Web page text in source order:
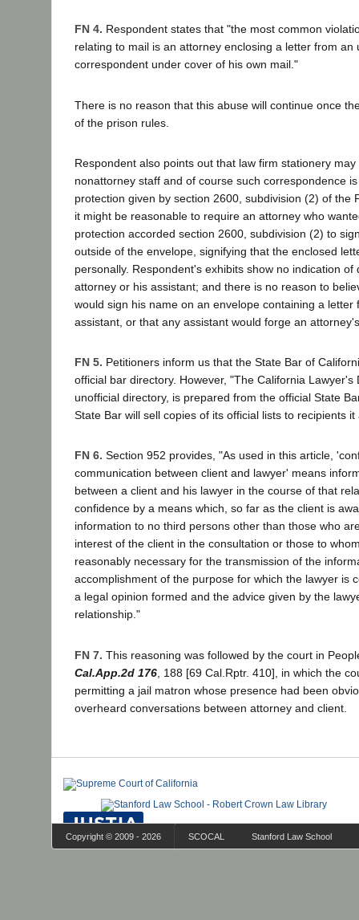
FN 4. Respondent states that "the most common
relating to mail is an attorney enclosing a letter from an
correspondent under cover of his own mail."
There is no reason that this abuse will continue once
of the prison rules.
Respondent also points out that law firm stationery
nonattorney staff and of course such correspondence
protection given by section 2600, subdivision (2) of the
it might be reasonable to require an attorney who
protection accorded section 2600, subdivision (2) to
outside of the envelope, signifying that the enclosed
personally. Respondent's exhibits show no indication of
attorney or his assistant; and there is no reason to
would sign his name on an envelope containing a letter
assistant, or that any assistant would forge an
FN 5. Petitioners inform us that the State Bar of
official bar directory. However, "The California Lawyer's
unofficial directory, is prepared from the official State
State Bar will sell copies of its official lists to recipients it
FN 6. Section 952 provides, "As used in this article,
communication between client and lawyer' means
between a client and his lawyer in the course of that
confidence by a means which, so far as the client is
information to no third persons other than those who
interest of the client in the consultation or those to
reasonably necessary for the transmission of the
accomplishment of the purpose for which the lawyer is
a legal opinion formed and the advice given by the
relationship."
FN 7. This reasoning was followed by the court in
Cal.App.2d 176 , 188 [69 Cal.Rptr. 410], in which the
permitting a jail matron whose presence had been
overheard conversations between attorney and client.
Copyright © 2009 - 2026 SCOCAL Stanford Law School